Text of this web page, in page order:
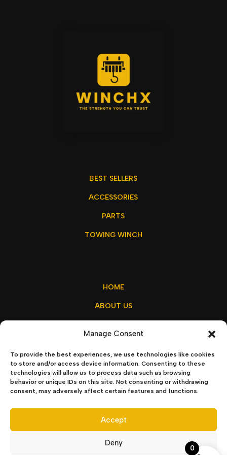
Manage Consent
To provide the best experiences, we use technologies like cookies
to store and/or access device information. Consenting to these
technologies will allow us to process data such as browsing
behavior or unique IDs on this site. Not consenting or withdrawing
consent, may adversely affect certain features and functions.
Accept
Deny
BEST SELLERS
ACCESSORIES
PARTS
TOWING WINCH
HOME
ABOUT US
sales@winchx.eu
–Terms & Conditions
0